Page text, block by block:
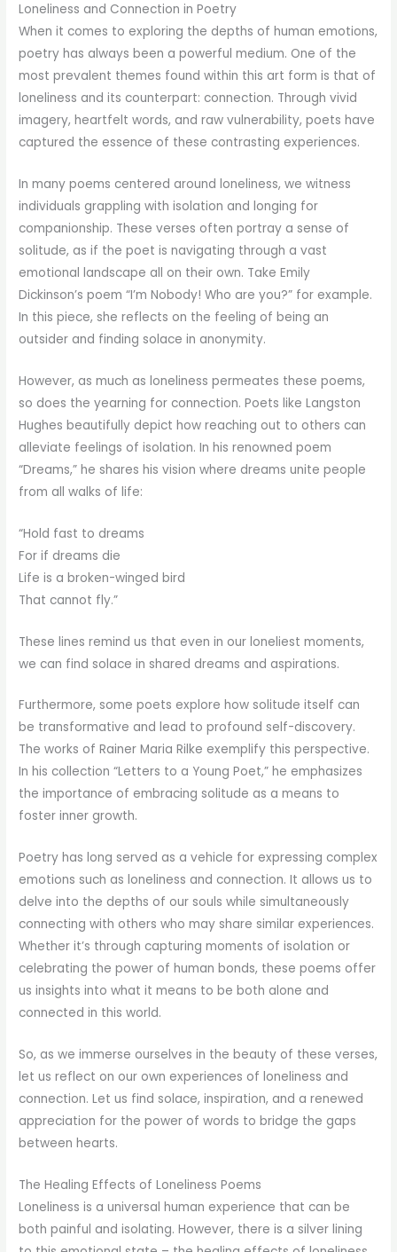
Loneliness and Connection in Poetry
When it comes to exploring the depths of human emotions,
poetry has always been a powerful medium. One of the
most prevalent themes found within this art form is that of
loneliness and its counterpart: connection. Through vivid
imagery, heartfelt words, and raw vulnerability, poets have
captured the essence of these contrasting experiences.
In many poems centered around loneliness, we witness
individuals grappling with isolation and longing for
companionship. These verses often portray a sense of
solitude, as if the poet is navigating through a vast
emotional landscape all on their own. Take Emily
Dickinson’s poem “I’m Nobody! Who are you?” for example.
In this piece, she reflects on the feeling of being an
outsider and finding solace in anonymity.
However, as much as loneliness permeates these poems,
so does the yearning for connection. Poets like Langston
Hughes beautifully depict how reaching out to others can
alleviate feelings of isolation. In his renowned poem
“Dreams,” he shares his vision where dreams unite people
from all walks of life:
“Hold fast to dreams
For if dreams die
Life is a broken-winged bird
That cannot fly.”
These lines remind us that even in our loneliest moments,
we can find solace in shared dreams and aspirations.
Furthermore, some poets explore how solitude itself can
be transformative and lead to profound self-discovery.
The works of Rainer Maria Rilke exemplify this perspective.
In his collection “Letters to a Young Poet,” he emphasizes
the importance of embracing solitude as a means to
foster inner growth.
Poetry has long served as a vehicle for expressing complex
emotions such as loneliness and connection. It allows us to
delve into the depths of our souls while simultaneously
connecting with others who may share similar experiences.
Whether it’s through capturing moments of isolation or
celebrating the power of human bonds, these poems offer
us insights into what it means to be both alone and
connected in this world.
So, as we immerse ourselves in the beauty of these verses,
let us reflect on our own experiences of loneliness and
connection. Let us find solace, inspiration, and a renewed
appreciation for the power of words to bridge the gaps
between hearts.
The Healing Effects of Loneliness Poems
Loneliness is a universal human experience that can be
both painful and isolating. However, there is a silver lining